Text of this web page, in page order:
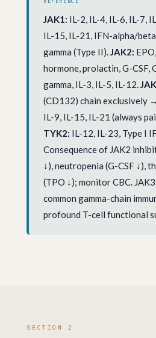
JAK1: IL-2, IL-4, IL-6, IL-7,
IL-15, IL-21, IFN-alpha/
gamma (Type II).JAK2:
hormone, prolactin, G-CSF,
gamma, IL-3, IL-5, IL-12.
(CD132) chain exclusively
IL-9, IL-15, IL-21 (always
TYK2: IL-12, IL-23, Type I
Consequence of JAK2
↓), neutropenia (G-CSF ↓),
(TPO ↓); monitor CBC.
common gamma-chain
profound T-cell functional
SECTION 2